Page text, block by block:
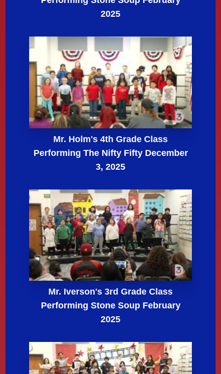
2025
Mr. Holm's 4th Grade Class
Performing The Nifty Fifty December
3, 2025
Mr. Iverson's 3rd Grade Class
Performing Stone Soup February
2025